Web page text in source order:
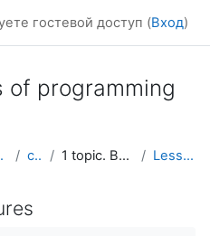
гостевой доступ (Вход)
of programming
и ИТ cs101 ENG 1 topic. Basic constructions and loops Lesson #13. Procedures